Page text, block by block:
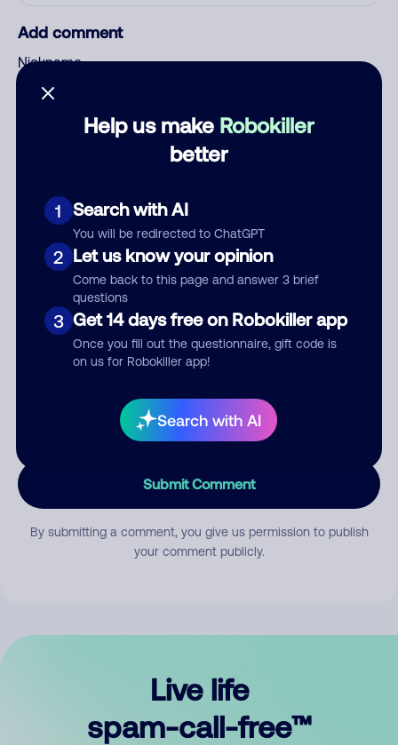
Help us make Robokiller
better
1 Search with AI
You will be redirected to ChatGPT
2 Let us know your opinion
Come back to this page and answer 3 brief
questions
3 Get 14 days free on Robokiller app
Once you fill out the questionnaire, gift code is
on us for Robokiller app!
Search with AI
Add comment
Nickname
Who called?
Category
Comment
Submit Comment
By submitting a comment, you give us permission to publish
your comment publicly.
Live life
spam-call-free™